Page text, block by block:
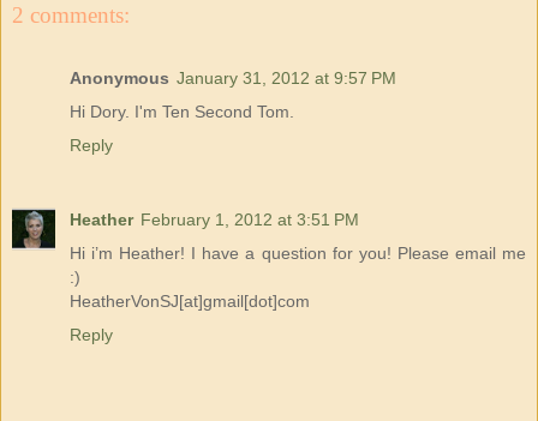
2 comments:
Anonymous January 31, 2012 at 9:57 PM
Hi Dory. I'm Ten Second Tom.
Reply
Heather February 1, 2012 at 3:51 PM
Hi i’m Heather! I have a question for you! Please email me
:)
HeatherVonSJ[at]gmail[dot]com
Reply